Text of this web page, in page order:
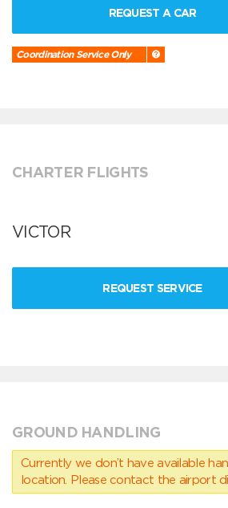
REQUEST A CAR
Coordination Service Only
CHARTER FLIGHTS
VICTOR
REQUEST SERVICE
GROUND HANDLING
Currently we don’t have available
location. Please contact the airport